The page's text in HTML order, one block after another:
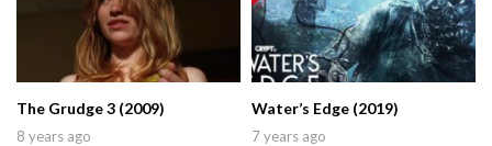
The Grudge 3 (2009)
8 years ago
Water’s Edge (2019)
7 years ago